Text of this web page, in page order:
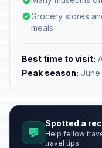
Grocery stores
meals
Best time to visit:
Peak season: June
💬
Spotted a
Help fellow
travel tips.